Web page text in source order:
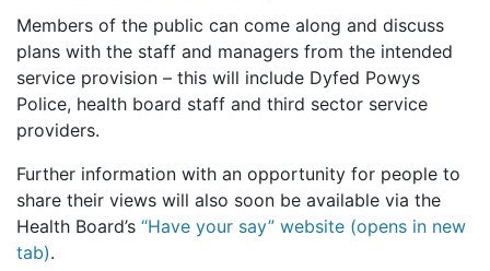
Members of the public can come along and discuss
plans with the staff and managers from the intended
service provision – this will include Dyfed Powys
Police, health board staff and third sector service
providers.
Further information with an opportunity for people to
share their views will also soon be available via the
Health Board’s “Have your say” website (opens in new
tab).